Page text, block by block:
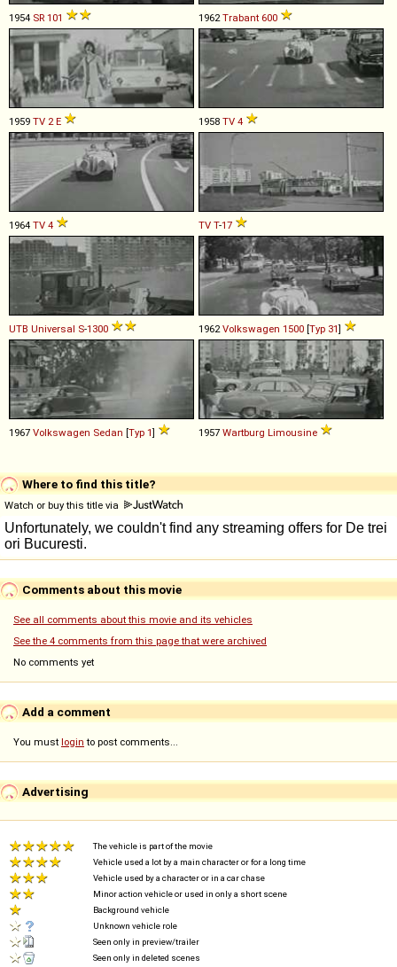
1954 SR 101 1962Trabant 600
1959 TV 2 E 1958 TV 4
1964 TV 4 TV T-17
UTB Universal S-1300 1962Volkswagen 1500 [Typ 31]
1967 Volkswagen Sedan [Typ 1] 1957 Wartburg Limousine
Where to find this title?
Watch or buy this title via
Comments about this movie
See all comments about this movie and its vehicles
See the 4 comments from this page that were archived
No comments yet
Add a comment
You must login to post comments...
Advertising
The vehicle is part of the movie
Vehicle used a lot by a main character or for a long time
Vehicle used by a character or in a car chase
Minor action vehicle or used in only a short scene
Background vehicle
Unknown vehicle role
Seen only in preview/trailer
Seen only in deleted scenes